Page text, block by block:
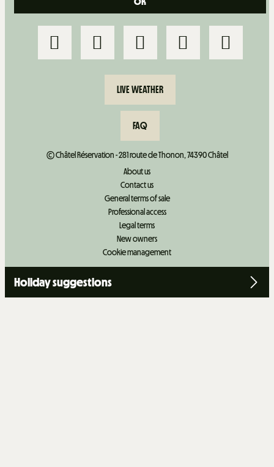
LIVE WEATHER
FAQ
© Châtel Réservation - 281 route de Thonon, 74390 Châtel
About us
Contact us
General terms of sale
Professional access
Legal terms
New owners
Cookie management
Holiday suggestions